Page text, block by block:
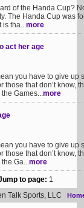
of the Handa Cup?
The Handa Cup was
is tha...more
act her age
you have to give up
those that don’t know,
Games...more
you have to give up
those that don’t know,
Ga...more
to page: 1
Talk Sports, LLC